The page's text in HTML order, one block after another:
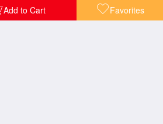
Add to Cart Favorites